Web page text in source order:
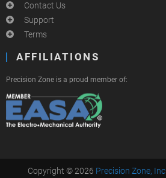
Contact Us
Support
Terms
AFFILIATIONS
Precision Zone is a proud member of:
Copyright © 2026 Precision Zone, Inc.